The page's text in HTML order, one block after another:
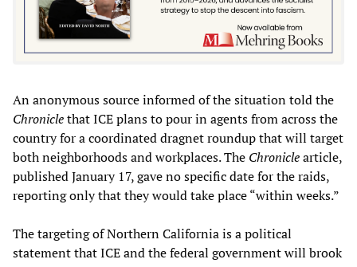
An anonymous source informed of the situation told the
Chroniclethat ICE plans to pour in agents from across the
country for a coordinated dragnet roundup that will target
both neighborhoods and workplaces. The Chroniclearticle,
published January 17, gave no specific date for the raids,
reporting only that they would take place “within weeks.”
The targeting of Northern California is a political
statement that ICE and the federal government will brook